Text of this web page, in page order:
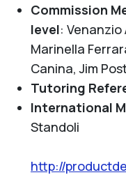
Commission
level: Venanzio
Marinella
Canina, Jim
Tutoring
International
Standoli
http://